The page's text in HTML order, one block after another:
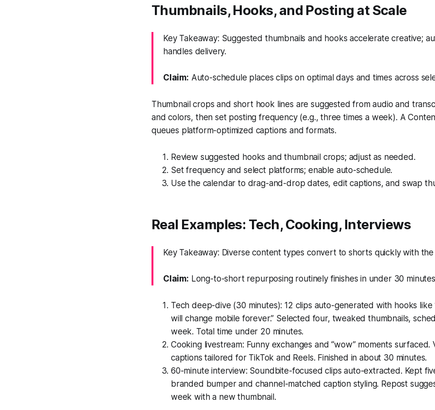
Thumbnails, Hooks, and Posting at Scale
Key Takeaway: Suggested thumbnails and hooks accelerate creative;
handles delivery.
Claim: Auto-schedule places clips on optimal days and times across
Thumbnail crops and short hook lines are suggested from audio and
and colors, then set posting frequency (e.g., three times a week). A
queues platform-optimized captions and formats.
Review suggested hooks and thumbnail crops; adjust as needed.
Set frequency and select platforms; enable auto-schedule.
Use the calendar to drag-and-drop dates, edit captions, and swap
Real Examples: Tech, Cooking, Interviews
Key Takeaway: Diverse content types convert to shorts quickly with
Claim: Long-to-short repurposing routinely finishes in under 30
Tech deep-dive (30 minutes): 12 clips auto-generated with hooks like
will change mobile forever.” Selected four, tweaked thumbnails,
week. Total time under 20 minutes.
Cooking livestream: Funny exchanges and “wow” moments surfaced.
captions tailored for TikTok and Reels. Finished in about 30 minutes.
60-minute interview: Soundbite-focused clips auto-extracted. Kept
branded bumper and channel-matched caption styling. Repost
week with a new thumbnail.